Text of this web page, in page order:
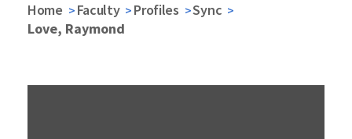
Home Faculty Profiles
Sync
Love, Raymond